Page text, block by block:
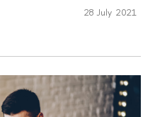
28 July 2021